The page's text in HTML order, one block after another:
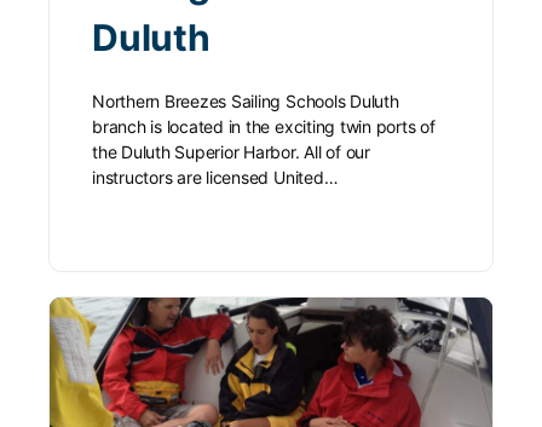
Duluth
Northern Breezes Sailing Schools Duluth
branch is located in the exciting twin ports of
the Duluth Superior Harbor. All of our
instructors are licensed United…